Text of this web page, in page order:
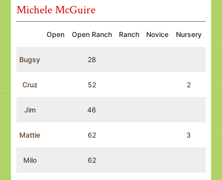
Michele McGuire
Open Open Ranch Ranch Novice Nursery
Bugsy 28
Cruz 52 2
Jim 46
Mattie 62 3
Milo 62